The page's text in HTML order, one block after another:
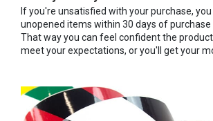
If you're unsatisfied with your purchase,
unopened items within 30 days of purchase
That way you can feel confident the
meet your expectations, or you'll get your